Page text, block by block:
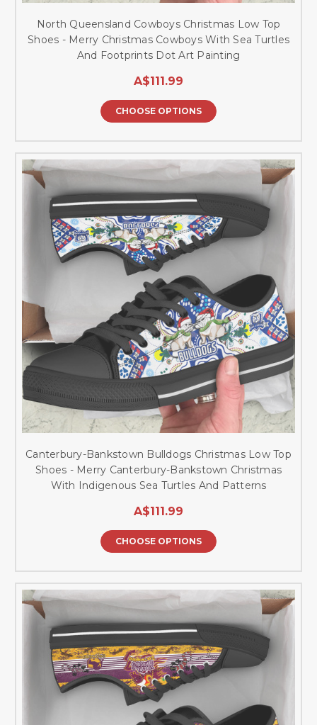
North Queensland Cowboys Christmas Low Top
Shoes - Merry Christmas Cowboys With Sea Turtles
And Footprints Dot Art Painting
A$111.99
CHOOSE OPTIONS
Canterbury-Bankstown Bulldogs Christmas Low Top
Shoes - Merry Canterbury-Bankstown Christmas
With Indigenous Sea Turtles And Patterns
A$111.99
CHOOSE OPTIONS